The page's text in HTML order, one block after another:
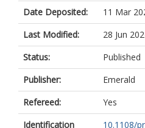
Date Deposited:
11 Mar
Last Modified:
28 Jun
Status:
Published
Publisher:
Emerald
Refereed:
Yes
Identification
10.1108/